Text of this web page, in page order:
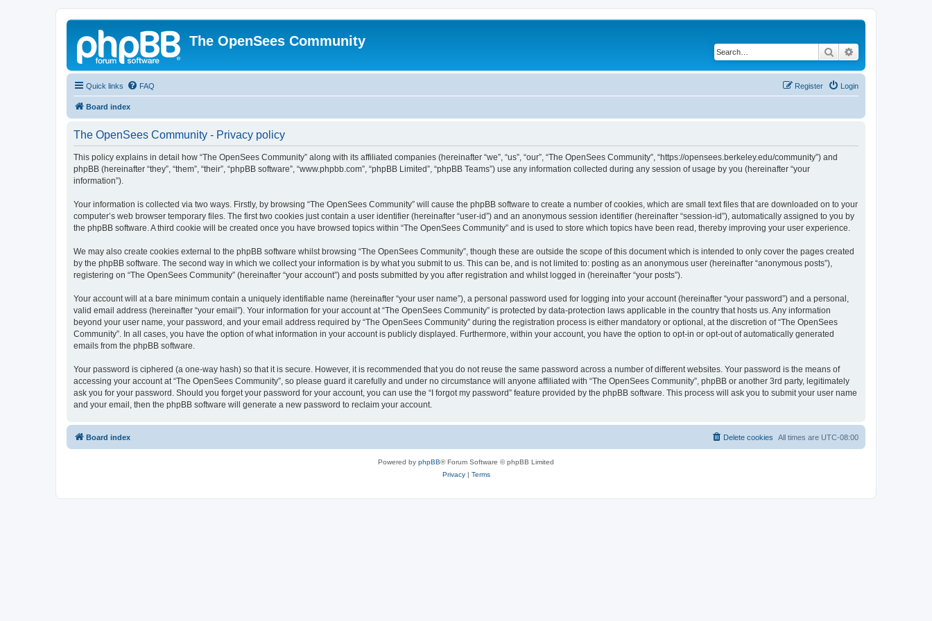
The OpenSees Community
Search
Quick links FAQ Login
Register
Board index
The OpenSees Community - Privacy policy
This policy explains in detail how “The OpenSees Community” along with its affiliated companies (hereinafter “we”, “us”, “our”, “The OpenSees Community”, “https://opensees.berkeley.edu/community”) and
phpBB (hereinafter “they”, “them”, “their”, “phpBB software”, “www.phpbb.com”, “phpBB Limited”, “phpBB Teams”) use any information collected during any session of usage by you (hereinafter “your
information”).
Your information is collected via two ways. Firstly, by browsing “The OpenSees Community” will cause the phpBB software to create a number of cookies, which are small text files that are downloaded on to your
computer’s web browser temporary files. The first two cookies just contain a user identifier (hereinafter “user-id”) and an anonymous session identifier (hereinafter “session-id”), automatically assigned to you by
the phpBB software. A third cookie will be created once you have browsed topics within “The OpenSees Community” and is used to store which topics have been read, thereby improving your user experience.
We may also create cookies external to the phpBB software whilst browsing “The OpenSees Community”, though these are outside the scope of this document which is intended to only cover the pages created
by the phpBB software. The second way in which we collect your information is by what you submit to us. This can be, and is not limited to: posting as an anonymous user (hereinafter “anonymous posts”),
registering on “The OpenSees Community” (hereinafter “your account”) and posts submitted by you after registration and whilst logged in (hereinafter “your posts”).
Your account will at a bare minimum contain a uniquely identifiable name (hereinafter “your user name”), a personal password used for logging into your account (hereinafter “your password”) and a personal,
valid email address (hereinafter “your email”). Your information for your account at “The OpenSees Community” is protected by data-protection laws applicable in the country that hosts us. Any information
beyond your user name, your password, and your email address required by “The OpenSees Community” during the registration process is either mandatory or optional, at the discretion of “The OpenSees
Community”. In all cases, you have the option of what information in your account is publicly displayed. Furthermore, within your account, you have the option to opt-in or opt-out of automatically generated
emails from the phpBB software.
Your password is ciphered (a one-way hash) so that it is secure. However, it is recommended that you do not reuse the same password across a number of different websites. Your password is the means of
accessing your account at “The OpenSees Community”, so please guard it carefully and under no circumstance will anyone affiliated with “The OpenSees Community”, phpBB or another 3rd party, legitimately
ask you for your password. Should you forget your password for your account, you can use the “I forgot my password” feature provided by the phpBB software. This process will ask you to submit your user name
and your email, then the phpBB software will generate a new password to reclaim your account.
Board index All times are UTC-08:00
Delete cookies
Powered by phpBB® Forum Software © phpBB Limited
Privacy| Terms